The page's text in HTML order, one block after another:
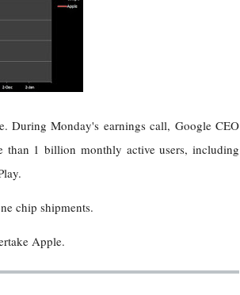
During Monday's earnings call, Google CEO
than 1 billion monthly active users, including
chip shipments.
Apple.